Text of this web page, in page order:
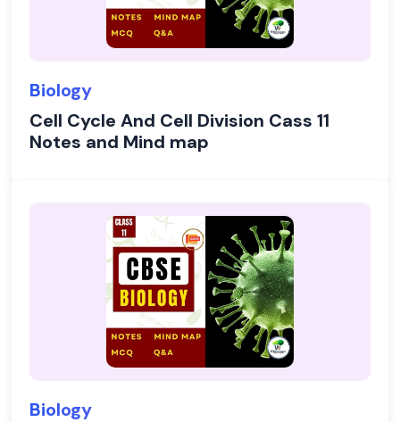
Biology
Cell Cycle And Cell Division Cass 11
Notes and Mind map
Biology